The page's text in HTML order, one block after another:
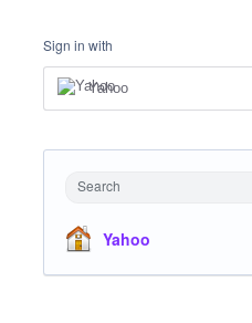
Sign in with
Yahoo
Search
Yahoo